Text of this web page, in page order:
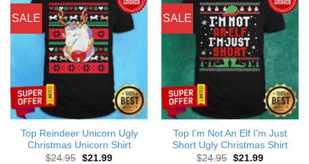
SALE
Top Reindeer Unicorn Ugly
Christmas Unicorn Shirt
$24.95 Original
$21.99Current
SALE
Top I’m Not An Elf I’m Just
Short Ugly Christmas Shirt
$24.95 Original
$21.99Current